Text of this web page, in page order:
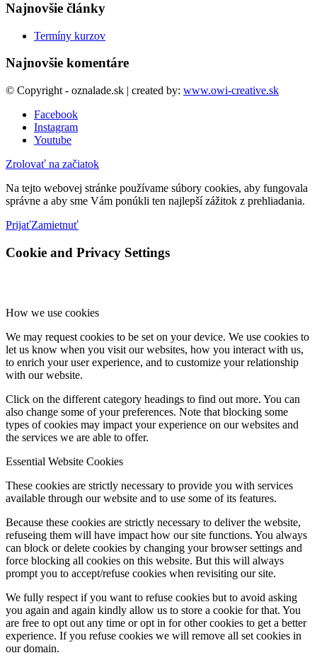
Najnovšie články
Termíny kurzov
Najnovšie komentáre
© Copyright - oznalade.sk | created by: www.owi-creative.sk
Facebook
Instagram
Youtube
Zrolovať na začiatok
Na tejto webovej stránke používame súbory cookies, aby fungovala
správne a aby sme Vám ponúkli ten najlepší zážitok z prehliadania.
PrijaťZamietnuť
Cookie and Privacy Settings
How we use cookies
We may request cookies to be set on your device. We use cookies to
let us know when you visit our websites, how you interact with us,
to enrich your user experience, and to customize your relationship
with our website.
Click on the different category headings to find out more. You can
also change some of your preferences. Note that blocking some
types of cookies may impact your experience on our websites and
the services we are able to offer.
Essential Website Cookies
These cookies are strictly necessary to provide you with services
available through our website and to use some of its features.
Because these cookies are strictly necessary to deliver the website,
refuseing them will have impact how our site functions. You always
can block or delete cookies by changing your browser settings and
force blocking all cookies on this website. But this will always
prompt you to accept/refuse cookies when revisiting our site.
We fully respect if you want to refuse cookies but to avoid asking
you again and again kindly allow us to store a cookie for that. You
are free to opt out any time or opt in for other cookies to get a better
experience. If you refuse cookies we will remove all set cookies in
our domain.